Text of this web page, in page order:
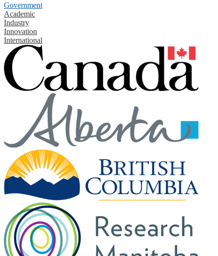
Government
Academic
Industry
Innovation
International